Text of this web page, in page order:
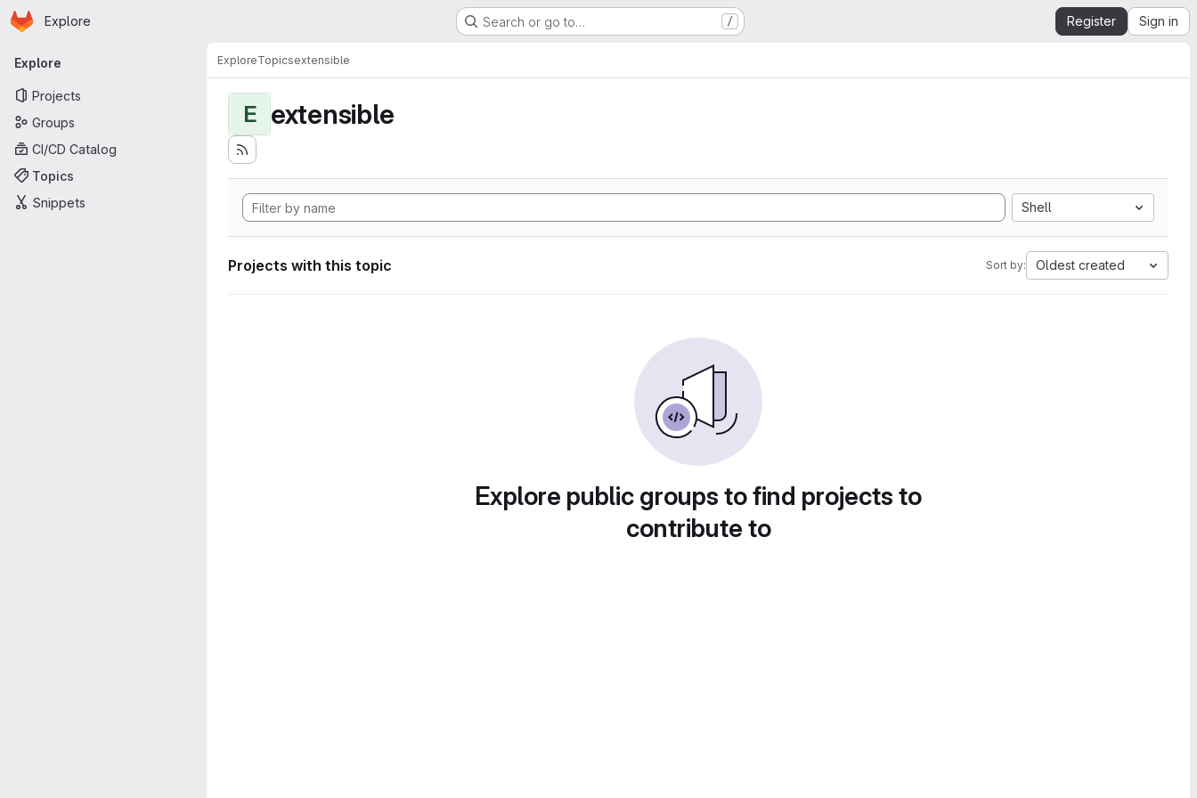
Skip to main content
Homepage
Explore Search or go to… / Register Sign in
Primary navigation
Explore
Projects
Groups
CI/CD Catalog
Topics
Snippets
ExploreTopicsextensible
E extensible
Shell
Projects with this topic Sort by: Oldest created
Explore public groups to find projects to
contribute to